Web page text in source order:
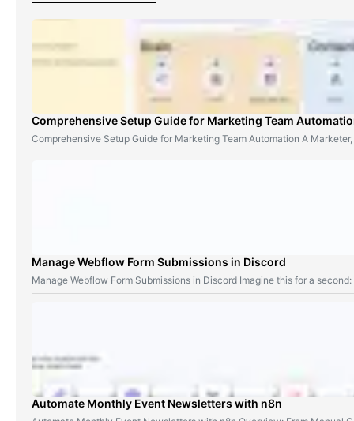
Comprehensive Setup Guide for Marketing Team
Comprehensive Setup Guide for Marketing Team Automation A
Manage Webflow Form Submissions in Discord
Manage Webflow Form Submissions in Discord Imagine this for a
Automate Monthly Event Newsletters with n8n